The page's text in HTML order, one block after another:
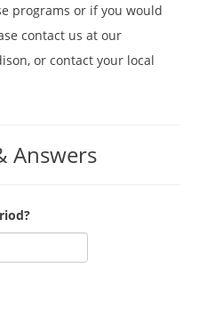
programs or if you would
contact us at our
or contact your local
Answers